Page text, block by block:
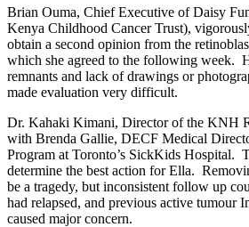
Brian Ouma, Chief Executive of Daisy
Kenya Childhood Cancer Trust),
obtain a second opinion from the
which she agreed to the following week.
remnants and lack of drawings or
made evaluation very difficult.
Dr. Kahaki Kimani, Director of the KNH
with Brenda Gallie, DECF Medical
Program at Toronto’s SickKids Hospital.
determine the best action for Ella.
be a tragedy, but inconsistent follow up
had relapsed, and previous active tumour
caused major concern.